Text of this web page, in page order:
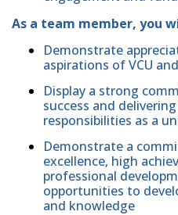
As a team member, you
Demonstrate
aspirations of VCU
Display a strong
success and
responsibilities as a
Demonstrate a
excellence, high
professional
opportunities to
and knowledge